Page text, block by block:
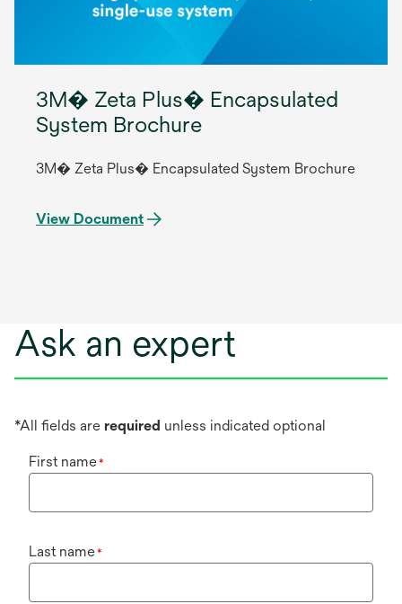
3M� Zeta Plus� Encapsulated
System Brochure
3M� Zeta Plus� Encapsulated System Brochure
View Document
Ask an expert
*All fields are required unless indicated optional
First name*
Last name*